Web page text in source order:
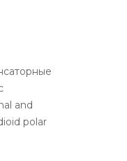
and
polar